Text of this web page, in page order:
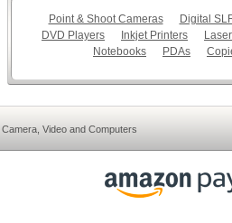
Point & Shoot Cameras
Digital
DVD Players
Inkjet Printers
Notebooks
PDAs
Video and Computers